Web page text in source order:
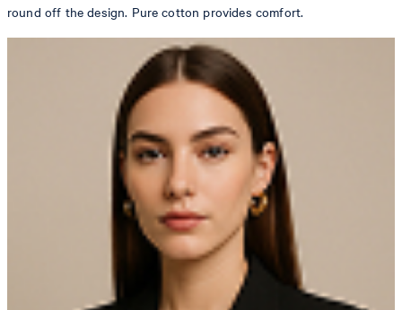
round off the design. Pure cotton provides comfort.